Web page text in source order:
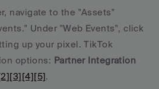
navigate to the "Assets"
Under "Web Events", click
up your pixel. TikTok
options: Partner Integration
[3][4][5].